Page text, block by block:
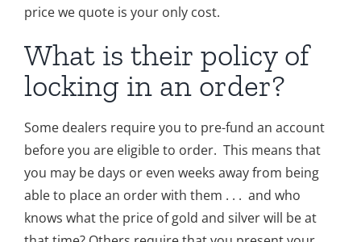
price we quote is your only cost.
What is their policy of
locking in an order?
Some dealers require you to pre-fund an account
before you are eligible to order. This means that
you may be days or even weeks away from being
able to place an order with them . . . and who
knows what the price of gold and silver will be at